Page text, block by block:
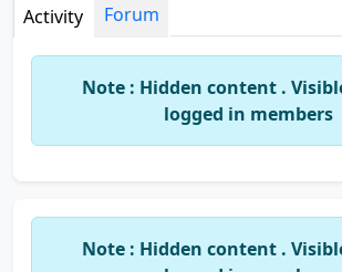
Activity Forum
Note : Hidden content .
logged in members
Note : Hidden content .